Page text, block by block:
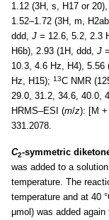
1.12 (3H, s, H17 or
1.52–1.72 (3H, m,
ddd, J = 12.6, 5.2, 2.3
H6b), 2.93 (1H, ddd, J
10.3, 4.6 Hz, H4), 5.56
Hz, H15); 13C NMR
29.0, 31.2, 34.6, 40.0,
HRMS–ESI (m/z): [M +
331.2078.
C2-symmetric
was added to a
temperature. The
temperature and at 40
μmol) was added